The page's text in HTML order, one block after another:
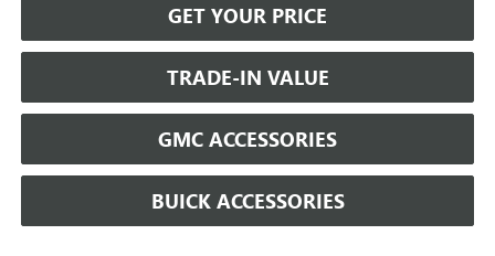
GET YOUR PRICE
TRADE-IN VALUE
GMC ACCESSORIES
BUICK ACCESSORIES